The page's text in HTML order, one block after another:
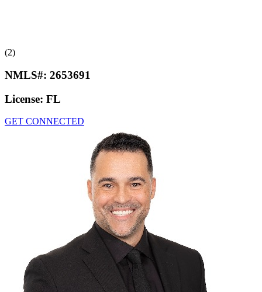
(2)
NMLS#: 2653691
License: FL
GET CONNECTED